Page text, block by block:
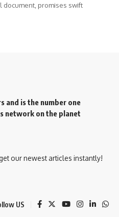
document, promises swift
and is the number one
network on the planet
our newest articles instantly!
US